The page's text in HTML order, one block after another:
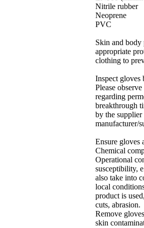
Nitrile rubber
Neoprene
PVC
Skin and body
appropriate
clothing to
Inspect gloves
Please
regarding
breakthrough
by the
manufacturer/
Ensure gloves
Chemical
Operational
susceptibility,
also take into
local
product is
cuts, abrasion.
Remove
skin